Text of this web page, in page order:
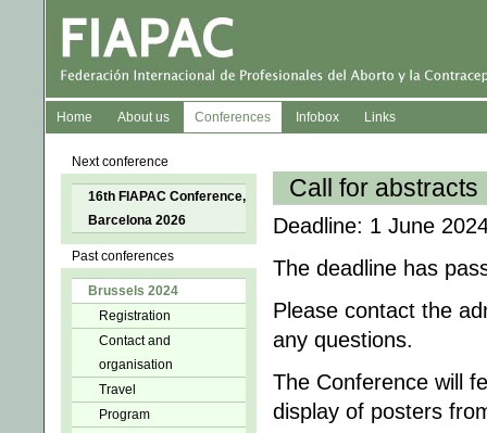
Home About us Conferences Infobox Links
Next conference
16th FIAPAC Conference,
Barcelona 2026
Past conferences
Brussels 2024
Registration
Contact and
organisation
Travel
Program
Call for abstracts
Deadline: 1 June
The deadline has
Please contact the
any questions.
The Conference will
display of posters